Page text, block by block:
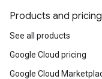
Products and pricing
See all products
Google Cloud pricing
Google Cloud